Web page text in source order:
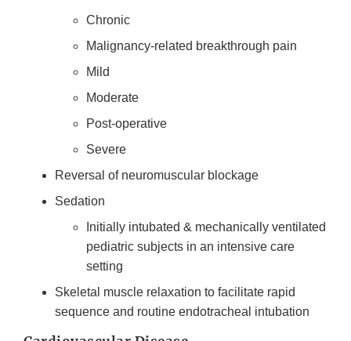
Chronic
Malignancy-related breakthrough pain
Mild
Moderate
Post-operative
Severe
Reversal of neuromuscular blockage
Sedation
Initially intubated & mechanically ventilated
pediatric subjects in an intensive care
setting
Skeletal muscle relaxation to facilitate rapid
sequence and routine endotracheal intubation